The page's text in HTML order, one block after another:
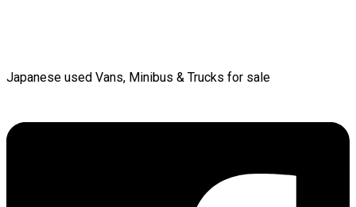
Japanese used Vans, Minibus & Trucks for sale